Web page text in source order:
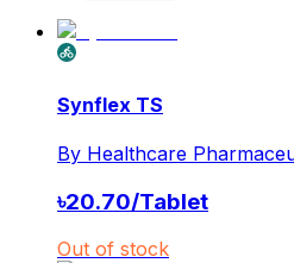
Synflex TS
By Healthcare
৳20.70/Tablet
Out of stock